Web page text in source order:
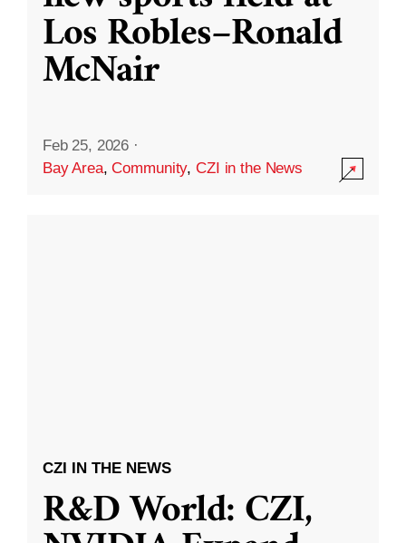
Los Robles–Ronald
McNair
Feb 25, 2026 ·
Bay Area,Community,CZI in the News
CZI IN THE NEWS
R&D World: CZI,